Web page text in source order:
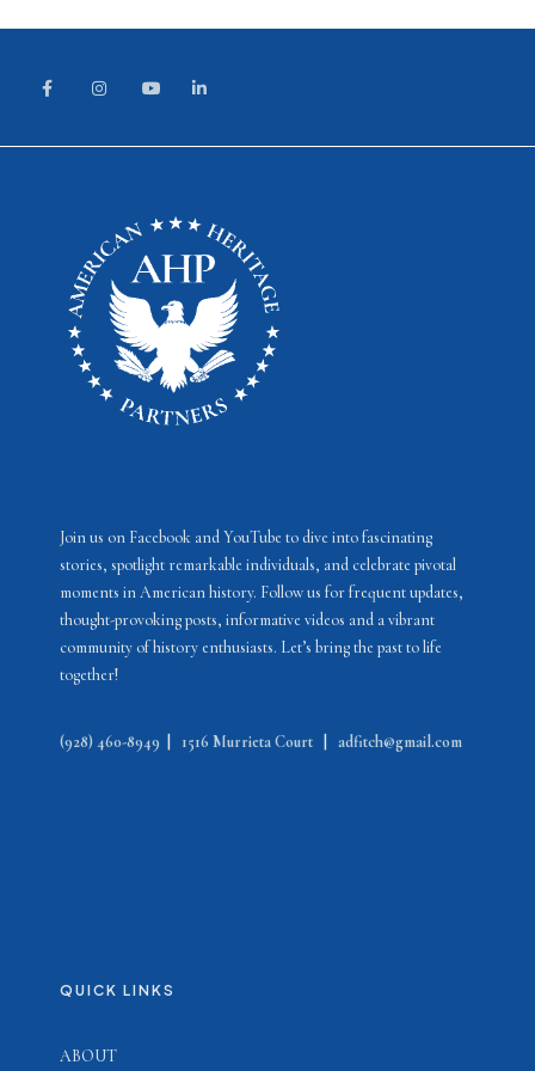
Join us on Facebook and YouTube to dive into fascinating
stories, spotlight remarkable individuals, and celebrate pivotal
moments in American history. Follow us for frequent updates,
thought-provoking posts, informative videos and a vibrant
community of history enthusiasts. Let’s bring the past to life
together!
(928) 460-8949 1516 Murrieta Court adfitch@gmail.com
QUICK LINKS
ABOUT